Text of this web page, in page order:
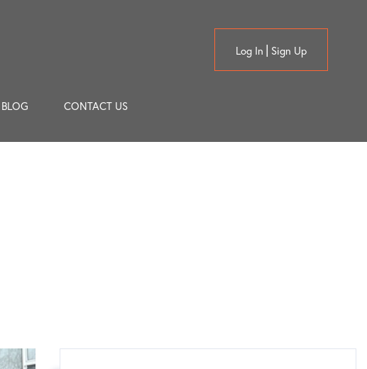
Log In Sign Up
BLOG CONTACT US